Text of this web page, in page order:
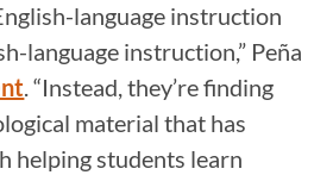
language instruction
language instruction,” Peña
. “Instead, they’re finding
material that has
helping students learn